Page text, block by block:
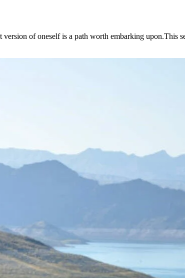
of oneself is a path worth embarking upon.This